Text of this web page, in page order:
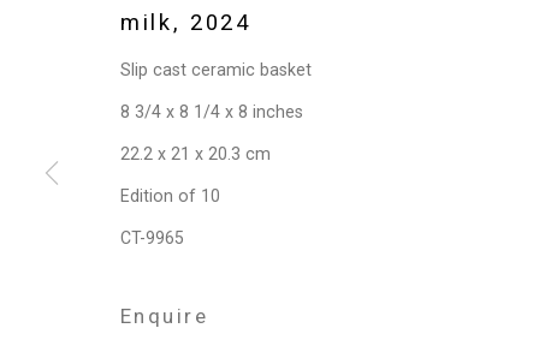
milk, 2024
Slip cast ceramic basket
8 3/4 x 8 1/4 x 8 inches
22.2 x 21 x 20.3 cm
Edition of 10
CT-9965
Enquire